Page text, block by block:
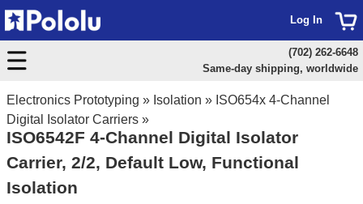
Electronics Prototyping » Isolation » ISO654x 4-Channel
Digital Isolator Carriers »
ISO6542F 4-Channel Digital Isolator
Carrier, 2/2, Default Low, Functional
Isolation
Log In
(702) 262-6648
Same-day shipping, worldwide